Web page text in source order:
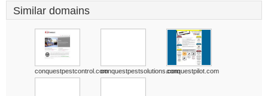
Similar domains
conquestpestcontrol.comconquestpestsolutions.comconquestpilot.com